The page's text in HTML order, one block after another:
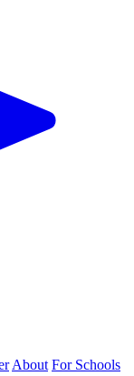
About For Schools